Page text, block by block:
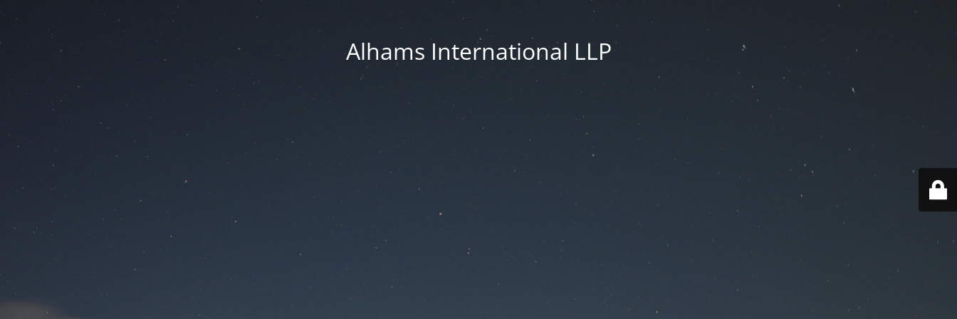
Alhams International LLP